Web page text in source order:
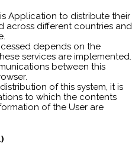
Application to distribute their
across different countries and
depends on the
services are implemented.
between this
of this system, it is
to which the contents
of the User are